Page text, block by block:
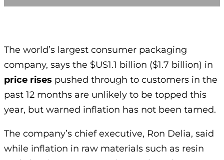
The world’s largest consumer packaging
company, says the $US1.1 billion ($1.7 billion) in
price rises pushed through to customers in the
past 12 months are unlikely to be topped this
year, but warned inflation has not been tamed.
The company’s chief executive, Ron Delia, said
while inflation in raw materials such as resin